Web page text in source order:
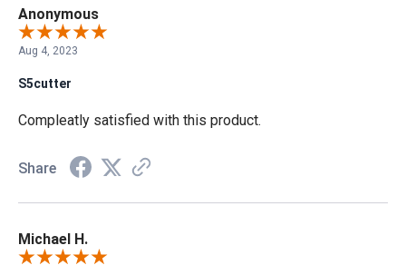
Anonymous
Aug 4, 2023
S5cutter
Compleatly satisfied with this product.
Share
Michael H.